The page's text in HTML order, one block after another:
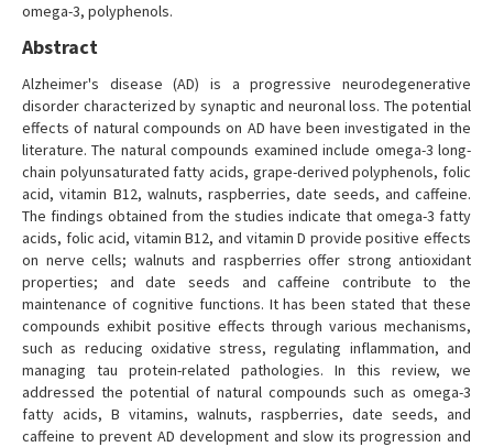
omega-3, polyphenols.
Abstract
Alzheimer's disease (AD) is a progressive neurodegenerative
disorder characterized by synaptic and neuronal loss. The potential
effects of natural compounds on AD have been investigated in the
literature. The natural compounds examined include omega-3 long-
chain polyunsaturated fatty acids, grape-derived polyphenols, folic
acid, vitamin B12, walnuts, raspberries, date seeds, and caffeine.
The findings obtained from the studies indicate that omega-3 fatty
acids, folic acid, vitamin B12, and vitamin D provide positive effects
on nerve cells; walnuts and raspberries offer strong antioxidant
properties; and date seeds and caffeine contribute to the
maintenance of cognitive functions. It has been stated that these
compounds exhibit positive effects through various mechanisms,
such as reducing oxidative stress, regulating inflammation, and
managing tau protein-related pathologies. In this review, we
addressed the potential of natural compounds such as omega-3
fatty acids, B vitamins, walnuts, raspberries, date seeds, and
caffeine to prevent AD development and slow its progression and